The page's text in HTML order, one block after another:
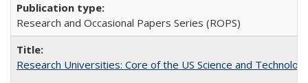
Research and Occasional Papers Series (ROPS)
Research Universities: Core of the US Science and